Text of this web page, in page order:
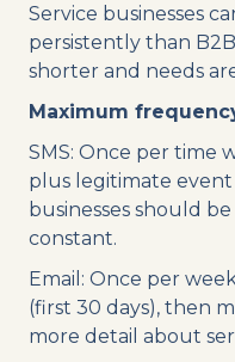
Service businesses
persistently than
shorter and needs
Maximum
SMS: Once per time
plus legitimate event
businesses should
constant.
Email: Once per
(first 30 days), then
more detail about